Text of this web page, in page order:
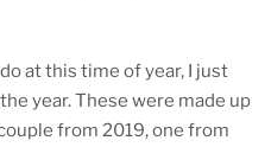
at this time of year, I just
year. These were made up
from 2019, one from